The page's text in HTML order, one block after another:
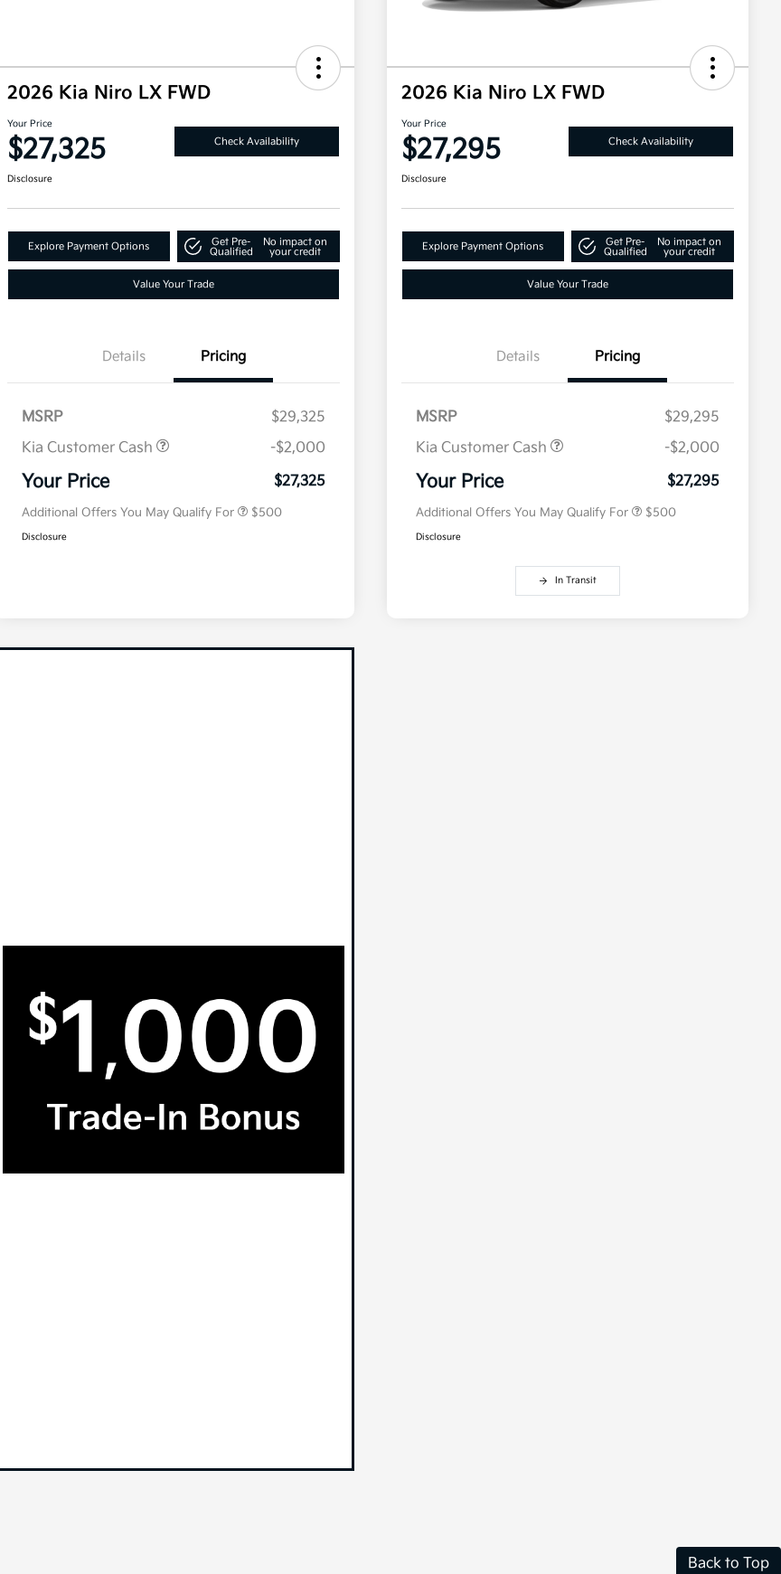
2026 Kia Niro LX FWD
Your Price
$27,325 Check Availability
Disclosure
Explore Payment Options
Get Pre-
Qualified
No impact on
your credit
Value Your Trade
Details Pricing
MSRP
$29,325
Kia Customer Cash
-$2,000
Your Price $27,325
Additional Offers You May Qualify For $500
Disclosure
2026 Kia Niro LX FWD
Your Price
$27,295 Check Availability
Disclosure
Explore Payment Options
Get Pre-
Qualified
No impact on
your credit
Value Your Trade
Details Pricing
MSRP
$29,295
Kia Customer Cash
-$2,000
Your Price $27,295
Additional Offers You May Qualify For $500
Disclosure
In Transit
Back to Top